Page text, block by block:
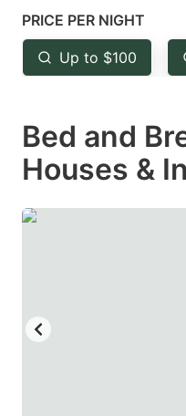
mark
key
to
the
keyboard
shortcuts
for
PRICE PER NIGHT
Up to $100
Bed and
Houses &